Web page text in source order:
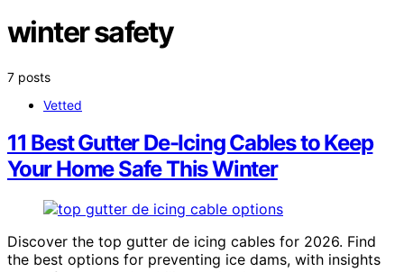
winter safety
7 posts
Vetted
11 Best Gutter De-Icing Cables to Keep
Your Home Safe This Winter
Discover the top gutter de icing cables for 2026. Find
the best options for preventing ice dams, with insights